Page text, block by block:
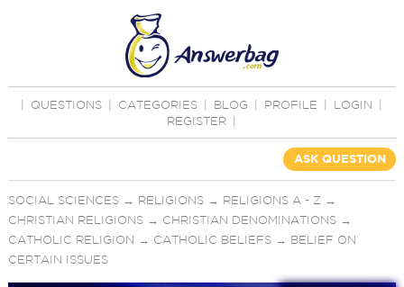
QUESTIONS CATEGORIES BLOG PROFILE LOGIN
REGISTER
ASK QUESTION
SOCIAL SCIENCES→ RELIGIONS→ RELIGIONS A - Z →
CHRISTIAN RELIGIONS→ CHRISTIAN DENOMINATIONS→
CATHOLIC RELIGION → CATHOLIC BELIEFS→ BELIEF ON
CERTAIN ISSUES